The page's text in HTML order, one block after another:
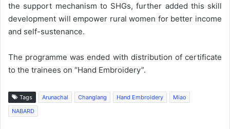
the support mechanism to SHGs, further added this skill
development will empower rural women for better income
and self-sustenance.
The programme was ended with distribution of certificate
to the trainees on “Hand Embroidery”.
Tags Arunachal Changlang Hand Embroidery
Miao
NABARD